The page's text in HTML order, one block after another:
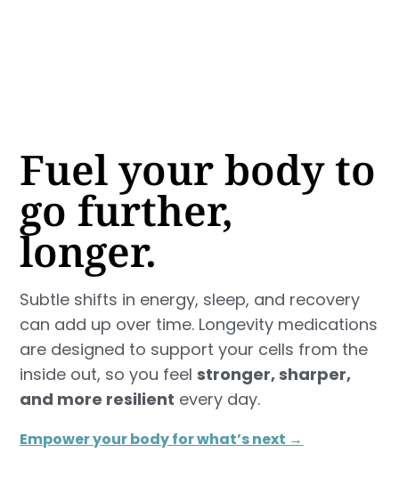
Fuel your body to
go further,
longer.
Subtle shifts in energy, sleep, and recovery
can add up over time. Longevity medications
are designed to support your cells from the
inside out, so you feelstronger, sharper,
and more resilient every day.
Empower your body for what’s next →